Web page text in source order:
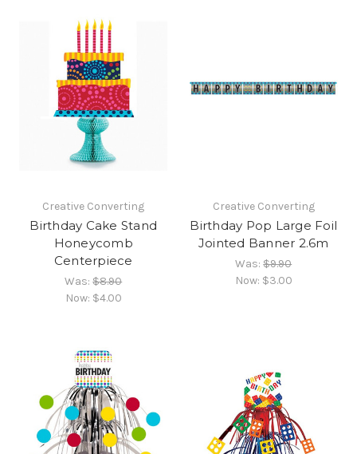
Creative Converting
Birthday Cake Stand
Honeycomb
Centerpiece
Was:$8.90
Now: $4.00
Creative Converting
Birthday Pop Large Foil
Jointed Banner 2.6m
Was:$9.90
Now: $3.00